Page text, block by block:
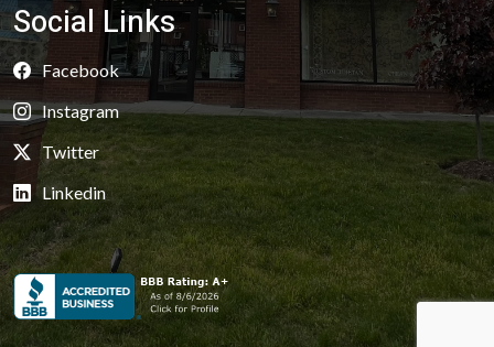
Social Links
Facebook
Instagram
Twitter
Linkedin